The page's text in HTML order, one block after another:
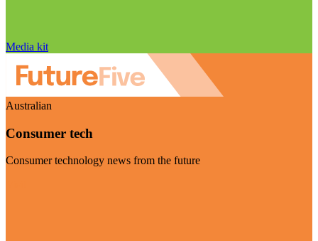
Media kit
Australian
Consumer tech
Consumer technology news from the future